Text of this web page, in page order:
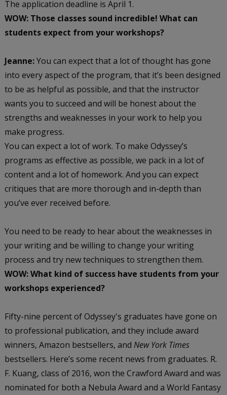
The application deadline is April 1.
WOW: Those classes sound incredible! What can
students expect from your workshops?
Jeanne:You can expect that a lot of thought has gone
into every aspect of the program, that it’s been designed
to be as helpful as possible, and that the instructor
wants you to succeed and will be honest about the
strengths and weaknesses in your work to help you
make progress.
You can expect a lot of work. To make Odyssey’s
programs as effective as possible, we pack in a lot of
content and a lot of homework. And you can expect
critiques that are more thorough and in-depth than
you’ve ever received before.
You need to be ready to hear about the weaknesses in
your writing and be willing to change your writing
process and try new techniques to strengthen them.
WOW: What kind of success have students from your
workshops experienced?
Fifty-nine percent of Odyssey's graduates have gone on
to professional publication, and they include award
winners, Amazon bestsellers, and New York Times
bestsellers. Here’s some recent news from graduates. R.
F. Kuang, class of 2016, won the Crawford Award and was
nominated for both a Nebula Award and a World Fantasy